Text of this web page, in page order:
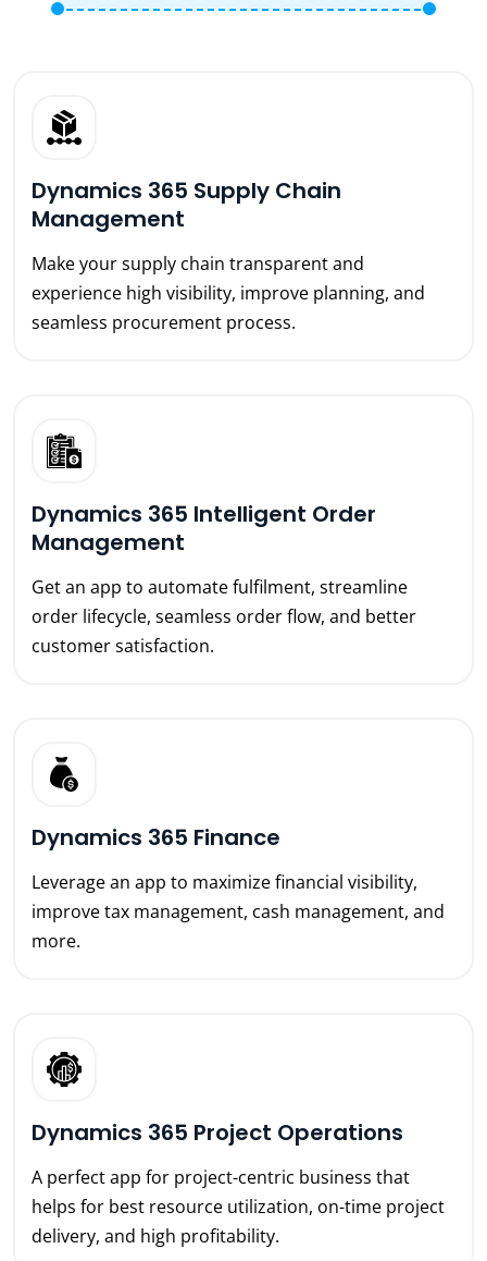
Dynamics 365 Supply Chain
Management
Make your supply chain transparent and
experience high visibility, improve planning, and
seamless procurement process.
Dynamics 365 Intelligent Order
Management
Get an app to automate fulfilment, streamline
order lifecycle, seamless order flow, and better
customer satisfaction.
Dynamics 365 Finance
Leverage an app to maximize financial visibility,
improve tax management, cash management, and
more.
Dynamics 365 Project Operations
A perfect app for project-centric business that
helps for best resource utilization, on-time project
delivery, and high profitability.